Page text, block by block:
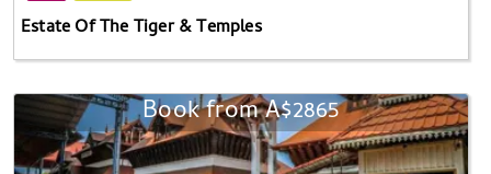
Estate Of The Tiger & Temples
Book from A$2865